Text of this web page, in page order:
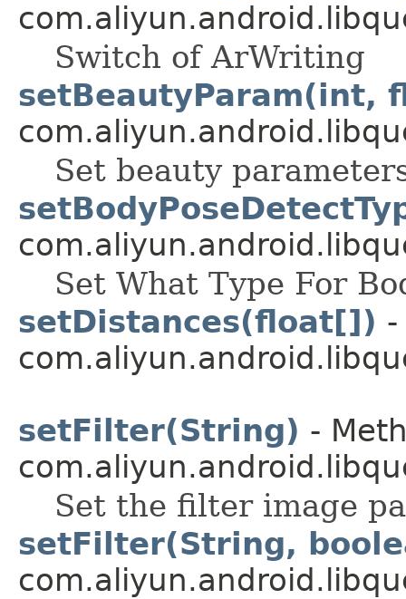
Switch of ArWriting
setBeautyParam(int,
Set beauty
Set What Type For
setDistances(float[])
setFilter(String) -
Set the filter image
setFilter(String,